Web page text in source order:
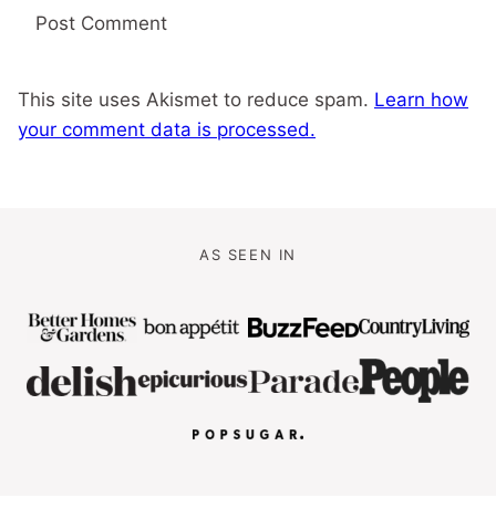
This site uses Akismet to reduce spam. Learn how
your comment data is processed.
AS SEEN IN